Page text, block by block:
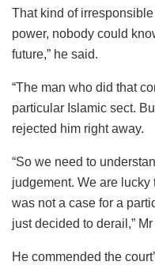
That kind of
power, nobody could
future,” he said.
“The man who did that
particular Islamic sect.
rejected him right away.
“So we need to
judgement. We are
was not a case for a
just decided to derail,”
He commended the